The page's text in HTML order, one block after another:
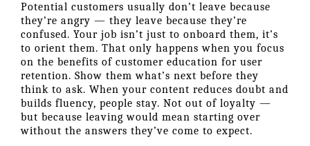
Potential customers usually don’t leave because
they’re angry — they leave because they’re
confused. Your job isn’t just to onboard them, it’s
to orient them. That only happens when you focus
on the benefits of customer education for user
retention. Show them what’s next before they
think to ask. When your content reduces doubt and
builds fluency, people stay. Not out of loyalty —
but because leaving would mean starting over
without the answers they’ve come to expect.